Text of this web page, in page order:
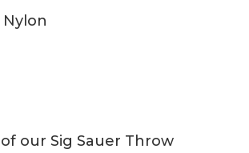
our Sig Sauer Throw